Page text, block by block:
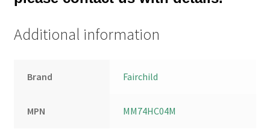
Additional information
Brand Fairchild
MPN MM74HC04M